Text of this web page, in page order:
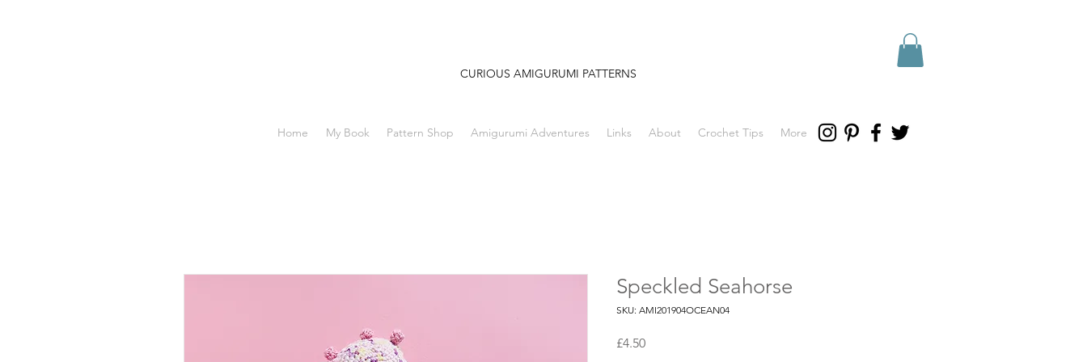
CURIOUS AMIGURUMI PATTERNS
Home My Book Pattern Shop Amigurumi Adventures Links About Crochet Tips More
Speckled Seahorse
SKU: AMI201904OCEAN04
£4.50Price